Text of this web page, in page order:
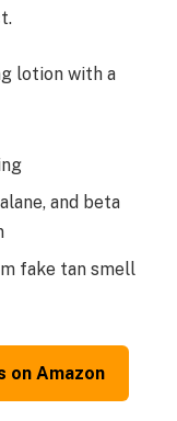
lotion with a
and beta
fake tan smell
on Amazon